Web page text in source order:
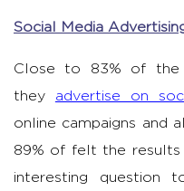
Social Media
Close to 83% of the
they advertise on
online campaigns and
89% of felt the results
interesting